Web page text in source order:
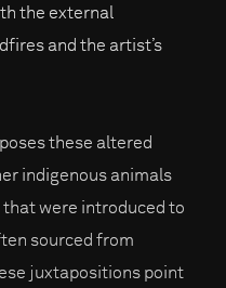
the external
and the artist’s
these altered
indigenous animals
that were introduced to
sourced from
juxtapositions point